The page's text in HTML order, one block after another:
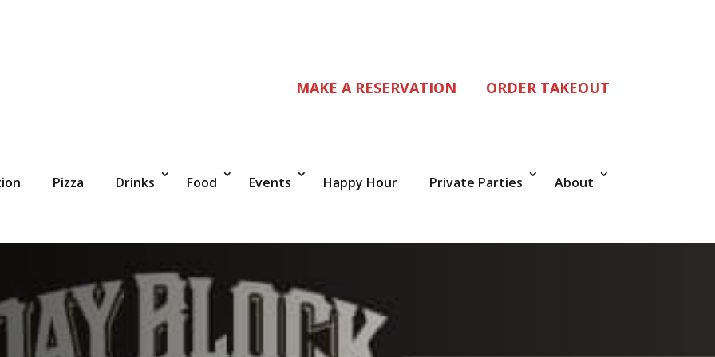
MAKE A RESERVATION ORDER TAKEOUT
Pizza Drinks Food Events Happy Hour Private Parties About